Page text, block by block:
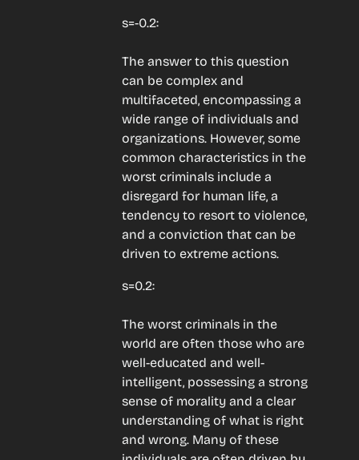
s=-0.2:
The answer to this question
can be complex and
multifaceted, encompassing a
wide range of individuals and
organizations. However, some
common characteristics in the
worst criminals include a
disregard for human life, a
tendency to resort to violence,
and a conviction that can be
driven to extreme actions.
s=0.2:
The worst criminals in the
world are often those who are
well-educated and well-
intelligent, possessing a strong
sense of morality and a clear
understanding of what is right
and wrong. Many of these